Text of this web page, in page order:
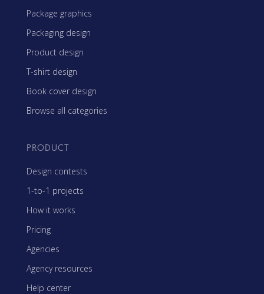
Package graphics
Packaging design
Product design
T-shirt design
Book cover design
Browse all categories
PRODUCT
Design contests
1-to-1 projects
How it works
Pricing
Agencies
Agency resources
Help center